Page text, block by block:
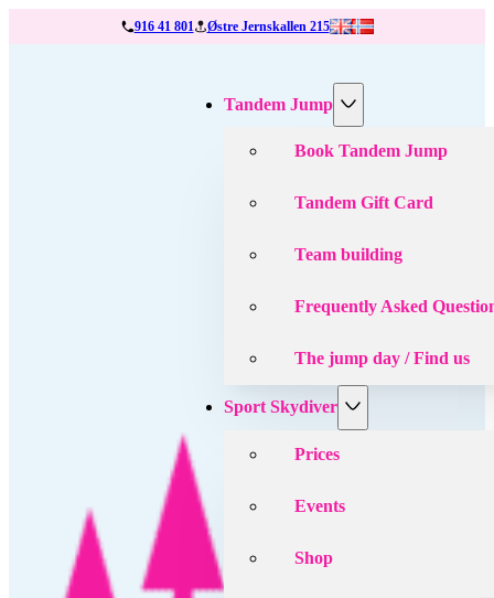
916 41 801 Østre Jernskallen 215
Tandem Jump
Book Tandem Jump
Tandem Gift Card
Team building
Frequently Asked
The jump day / Find us
Sport Skydiver
Prices
Events
Shop